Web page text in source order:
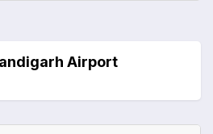
Airport